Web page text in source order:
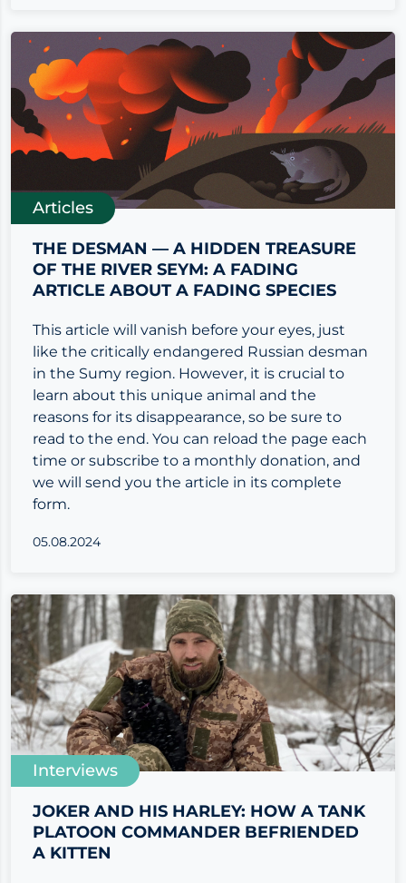
Articles
THE DESMAN — A HIDDEN TREASURE
OF THE RIVER SEYM: A FADING
ARTICLE ABOUT A FADING SPECIES
This article will vanish before your eyes, just
like the critically endangered Russian desman
in the Sumy region. However, it is crucial to
learn about this unique animal and the
reasons for its disappearance, so be sure to
read to the end. You can reload the page each
time or subscribe to a monthly donation, and
we will send you the article in its complete
form.
05.08.2024
Interviews
JOKER AND HIS HARLEY: HOW A TANK
PLATOON COMMANDER BEFRIENDED
A KITTEN